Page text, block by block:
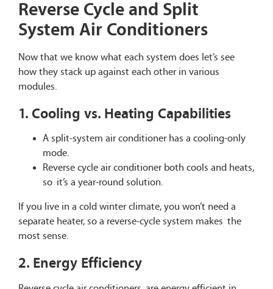
Reverse Cycle and Split
System Air Conditioners
Now that we know what each system does let’s see
how they stack up against each other in various
modules.
1. Cooling vs. Heating Capabilities
A split-system air conditioner has a cooling-only
mode.
Reverse cycle air conditioner both cools and heats,
so it’s a year-round solution.
If you live in a cold winter climate, you won’t need a
separate heater, so a reverse-cycle system makes the
most sense.
2. Energy Efficiency